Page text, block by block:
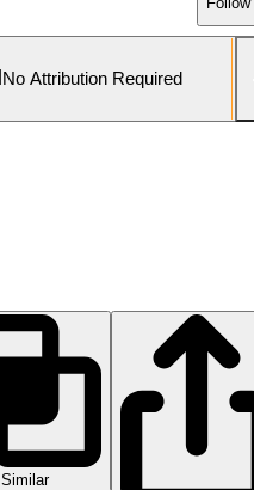
No Attribution Required
Similar